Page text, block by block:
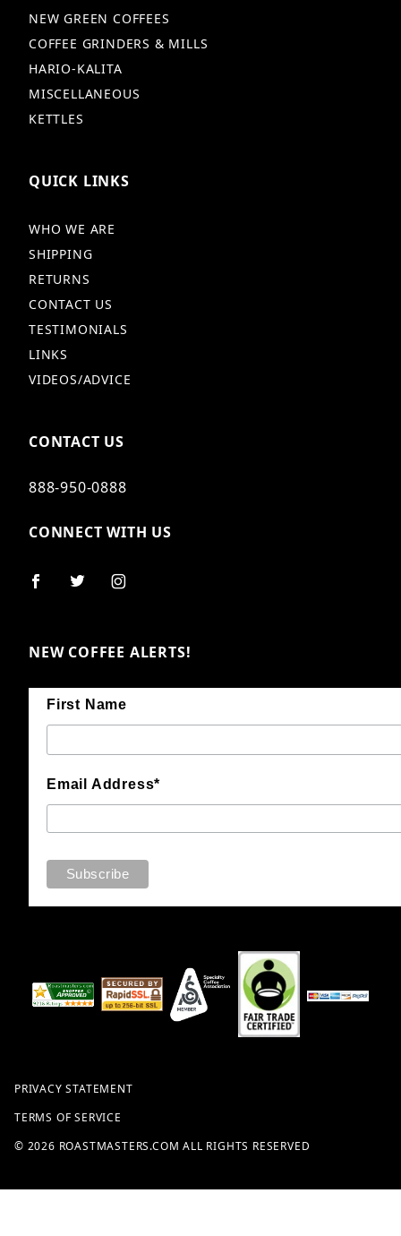
NEW GREEN COFFEES
COFFEE GRINDERS & MILLS
HARIO-KALITA
MISCELLANEOUS
KETTLES
QUICK LINKS
WHO WE ARE
SHIPPING
RETURNS
CONTACT US
TESTIMONIALS
LINKS
VIDEOS/ADVICE
CONTACT US
888-950-0888
CONNECT WITH US
NEW COFFEE ALERTS!
First Name
Email Address*
PRIVACY STATEMENT
TERMS OF SERVICE
© 2026 ROASTMASTERS.COM ALL RIGHTS RESERVED